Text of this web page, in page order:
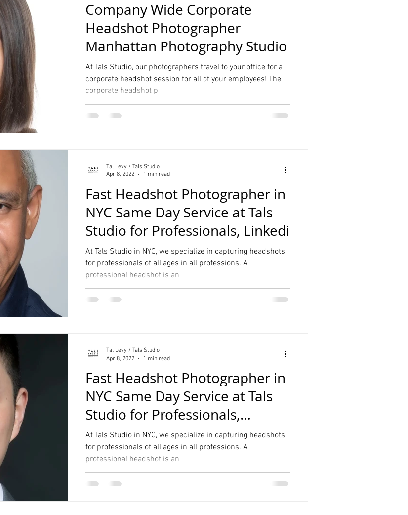
Company Wide Corporate
Headshot Photographer
Manhattan Photography Studio
At Tals Studio, our photographers travel to your office for a
corporate headshot session for all of your employees! The
corporate headshot p
Fast Headshot Photographer in
NYC Same Day Service at Tals
Studio for Professionals, Linkedi
At Tals Studio in NYC, we specialize in capturing headshots
for professionals of all ages in all professions. A
professional headshot is an
Tal Levy / Tals Studio
Apr 8, 2022
1 min read
Fast Headshot Photographer in
NYC Same Day Service at Tals
Studio for Professionals,
Linkedin
At Tals Studio in NYC, we specialize in capturing headshots
for professionals of all ages in all professions. A
professional headshot is an
Tal Levy / Tals Studio
Apr 8, 2022
1 min read